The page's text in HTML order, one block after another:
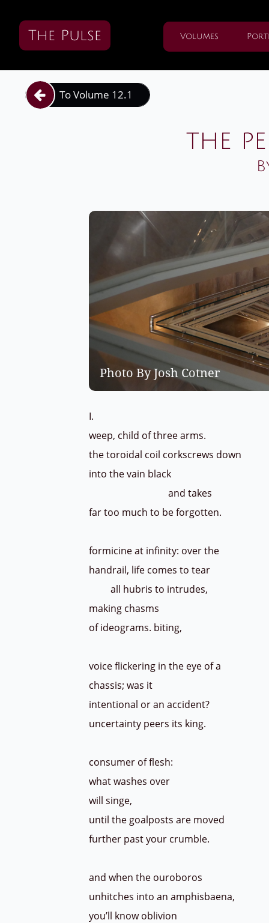
The Pulse Volumes
the
To Volume 12.1

Photo By Josh Cotner
I.
weep, child of three arms.
the toroidal coil corkscrews down
into the vain black
and takes
far too much to be forgotten.
formicine at infinity: over the
handrail, life comes to tear
all hubris to intrudes,
making chasms
of ideograms. biting,
voice flickering in the eye of a
chassis; was it
intentional or an accident?
uncertainty peers its king.
consumer of flesh:
what washes over
will singe,
until the goalposts are moved
further past your crumble.
and when the ouroboros
unhitches into an amphisbaena,
you’ll know oblivion